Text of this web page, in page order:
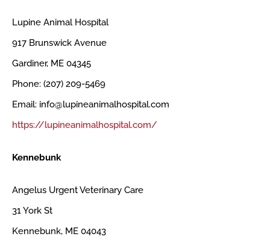
Lupine Animal Hospital
917 Brunswick Avenue
Gardiner, ME 04345
Phone: (207) 209-5469
Email: info@lupineanimalhospital.com
https://lupineanimalhospital.com/
Kennebunk
Angelus Urgent Veterinary Care
31 York St
Kennebunk, ME 04043